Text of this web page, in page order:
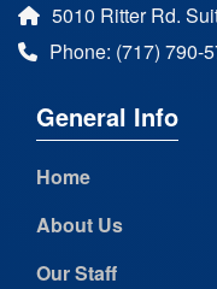
5010 Ritter Rd.
Phone: (717) 790-
General Info
Home
About Us
Our Staff